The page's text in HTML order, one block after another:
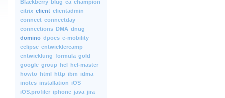
Blackberry blug ca champion
citrix client clientadmin
connect connectday
connections DMA dnug
domino dpocs e-mobility
eclipse entwicklercamp
entwicklung formula gold
google group hcl hcl-master
howto html http ibm idma
inotes installation iOS
iOS.profiler iphone java jira